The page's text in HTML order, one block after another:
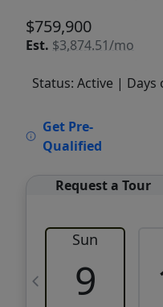
$759,900
Est. $3,874.51/mo
Status: Active | Days
Get Pre-
Qualified
Request a Tour
Sun
9